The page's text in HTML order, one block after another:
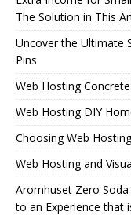
The Solution in This
Uncover the Ultimate
Pins
Web Hosting
Web Hosting DIY
Choosing Web
Web Hosting and
Aromhuset Zero
to an Experience that